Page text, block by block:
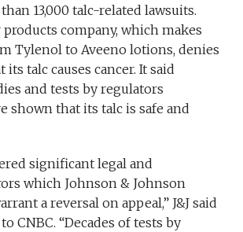
than 13,000 talc-related lawsuits.
company, which makes
Tylenol to Aveeno lotions, denies
talc causes cancer. It said
and tests by regulators
shown that its talc is safe and
significant legal and
which Johnson & Johnson
a reversal on appeal,” J&J said
CNBC. “Decades of tests by